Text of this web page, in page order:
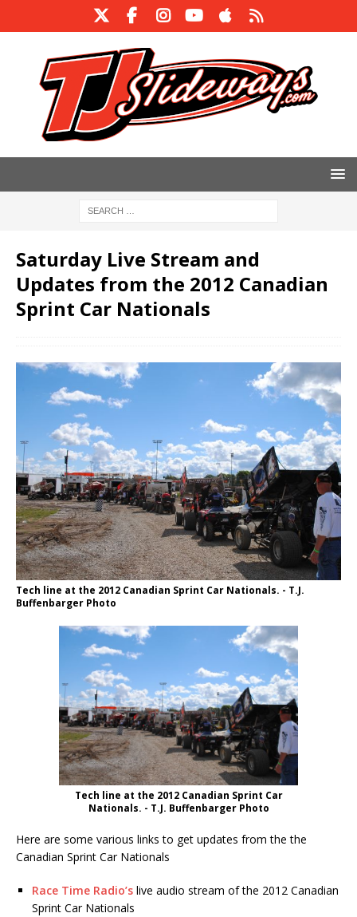
Saturday Live Stream and
Updates from the 2012 Canadian
Sprint Car Nationals
Tech line at the 2012 Canadian Sprint Car Nationals. - T.J.
Buffenbarger Photo
Tech line at the 2012 Canadian Sprint Car
Nationals. - T.J. Buffenbarger Photo
Here are some various links to get updates from the the
Canadian Sprint Car Nationals
Race Time Radio’s live audio stream of the 2012 Canadian
Sprint Car Nationals